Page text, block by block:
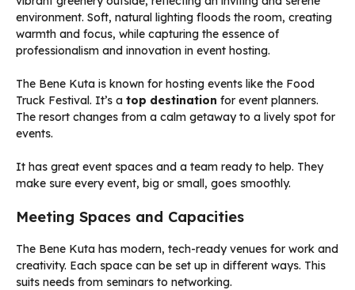
The Bene Kuta is known for hosting events like the Food
Truck Festival. It’s a top destination for event planners.
The resort changes from a calm getaway to a lively spot for
events.
It has great event spaces and a team ready to help. They
make sure every event, big or small, goes smoothly.
Meeting Spaces and Capacities
The Bene Kuta has modern, tech-ready venues for work and
creativity. Each space can be set up in different ways. This
suits needs from seminars to networking.